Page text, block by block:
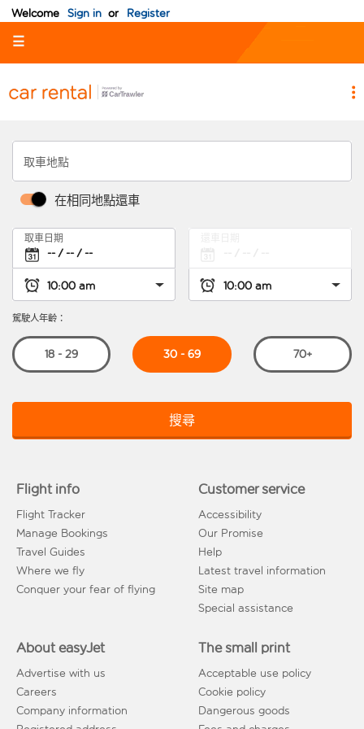
Welcome Sign in or Register
☰
取車地點
在相同地點還車
取車日期
駕駛人年齡：
18 - 29 30 - 69 70+
搜尋
Flight info
Flight Tracker
Manage Bookings
Travel Guides
Where we fly
Conquer your fear of flying
Customer service
Accessibility
Our Promise
Help
Latest travel information
Site map
Special assistance
About easyJet
Advertise with us
Careers
Company information
The small print
Acceptable use policy
Cookie policy
Dangerous goods